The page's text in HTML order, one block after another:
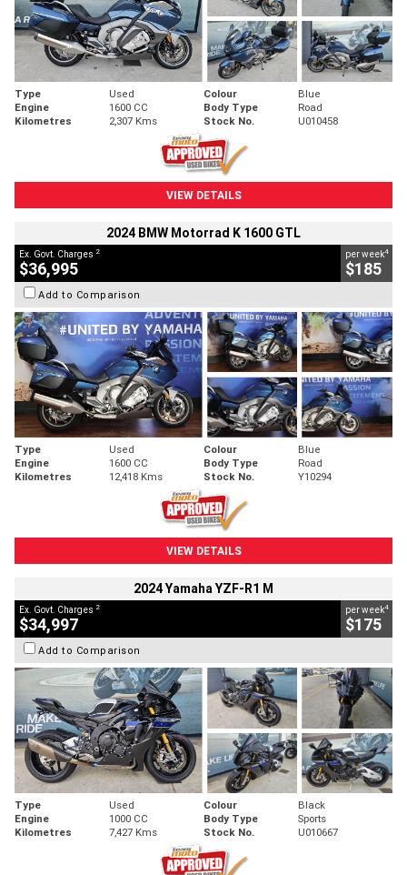
Type Used Colour
Blue
Engine
1600 CC Body Type
Road
Kilometres
2,307 Kms Stock No. U010458
VIEW DETAILS
2024 BMW Motorrad K 1600 GTL
Ex. Govt. Charges 2
$36,995
per week4
$185
Add to Comparison
Type Used Colour
Blue
Engine
1600 CC Body Type
Road
Kilometres
12,418 Kms Stock No. Y10294
VIEW DETAILS
2024 Yamaha YZF-R1 M
Ex. Govt. Charges 2
$34,997
per week4
$175
Add to Comparison
Type Used Colour
Black
Engine
1000 CC Body Type
Sports
Kilometres
7,427 Kms Stock No. U010667